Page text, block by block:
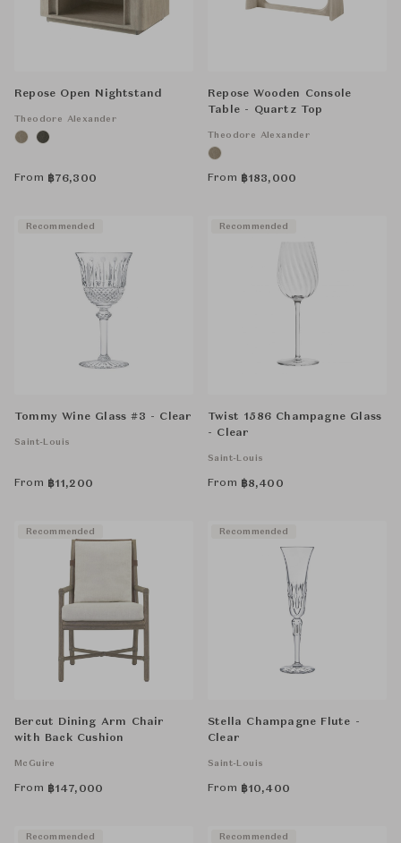
Repose Open Nightstand
Theodore Alexander
From ฿76,300
Repose Wooden Console
Table - Quartz Top
Theodore Alexander
From ฿183,000
Tommy Wine Glass #3 - Clear
Saint-Louis
From ฿11,200
Recommended
Twist 1586 Champagne Glass
- Clear
Saint-Louis
From ฿8,400
Recommended
Bercut Dining Arm Chair
with Back Cushion
McGuire
From ฿147,000
Recommended
Stella Champagne Flute -
Clear
Saint-Louis
From ฿10,400
Recommended
Recommended Recommended